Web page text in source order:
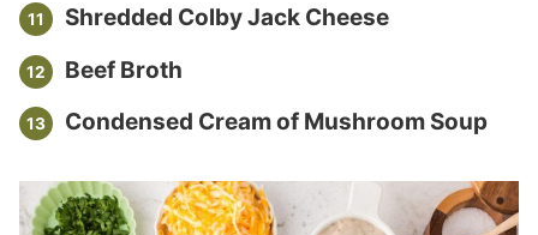
Shredded Colby Jack Cheese
Beef Broth
Condensed Cream of Mushroom Soup